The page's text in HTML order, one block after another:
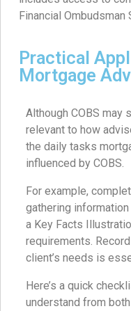
Financial Ombudsman
Practical
Mortgage
Although COBS may
relevant to how
the daily tasks
influenced by COBS.
For example,
gathering
a Key Facts
requirements.
client’s needs is
Here’s a quick
understand from